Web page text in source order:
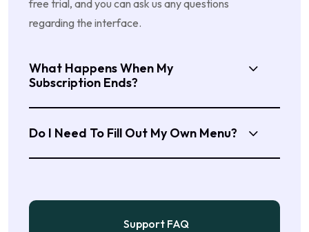
free trial, and you can ask us any questions
regarding the interface.
What Happens When My
Subscription Ends?
Do I Need To Fill Out My Own Menu?
Support FAQ